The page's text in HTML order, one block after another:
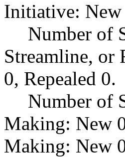
Initiative: New
Number of
Streamline, or
0, Repealed 0.
Number of
Making: New
Making: New